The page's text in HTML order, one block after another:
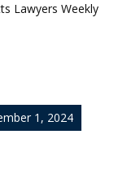
Lawyers Weekly
1, 2024